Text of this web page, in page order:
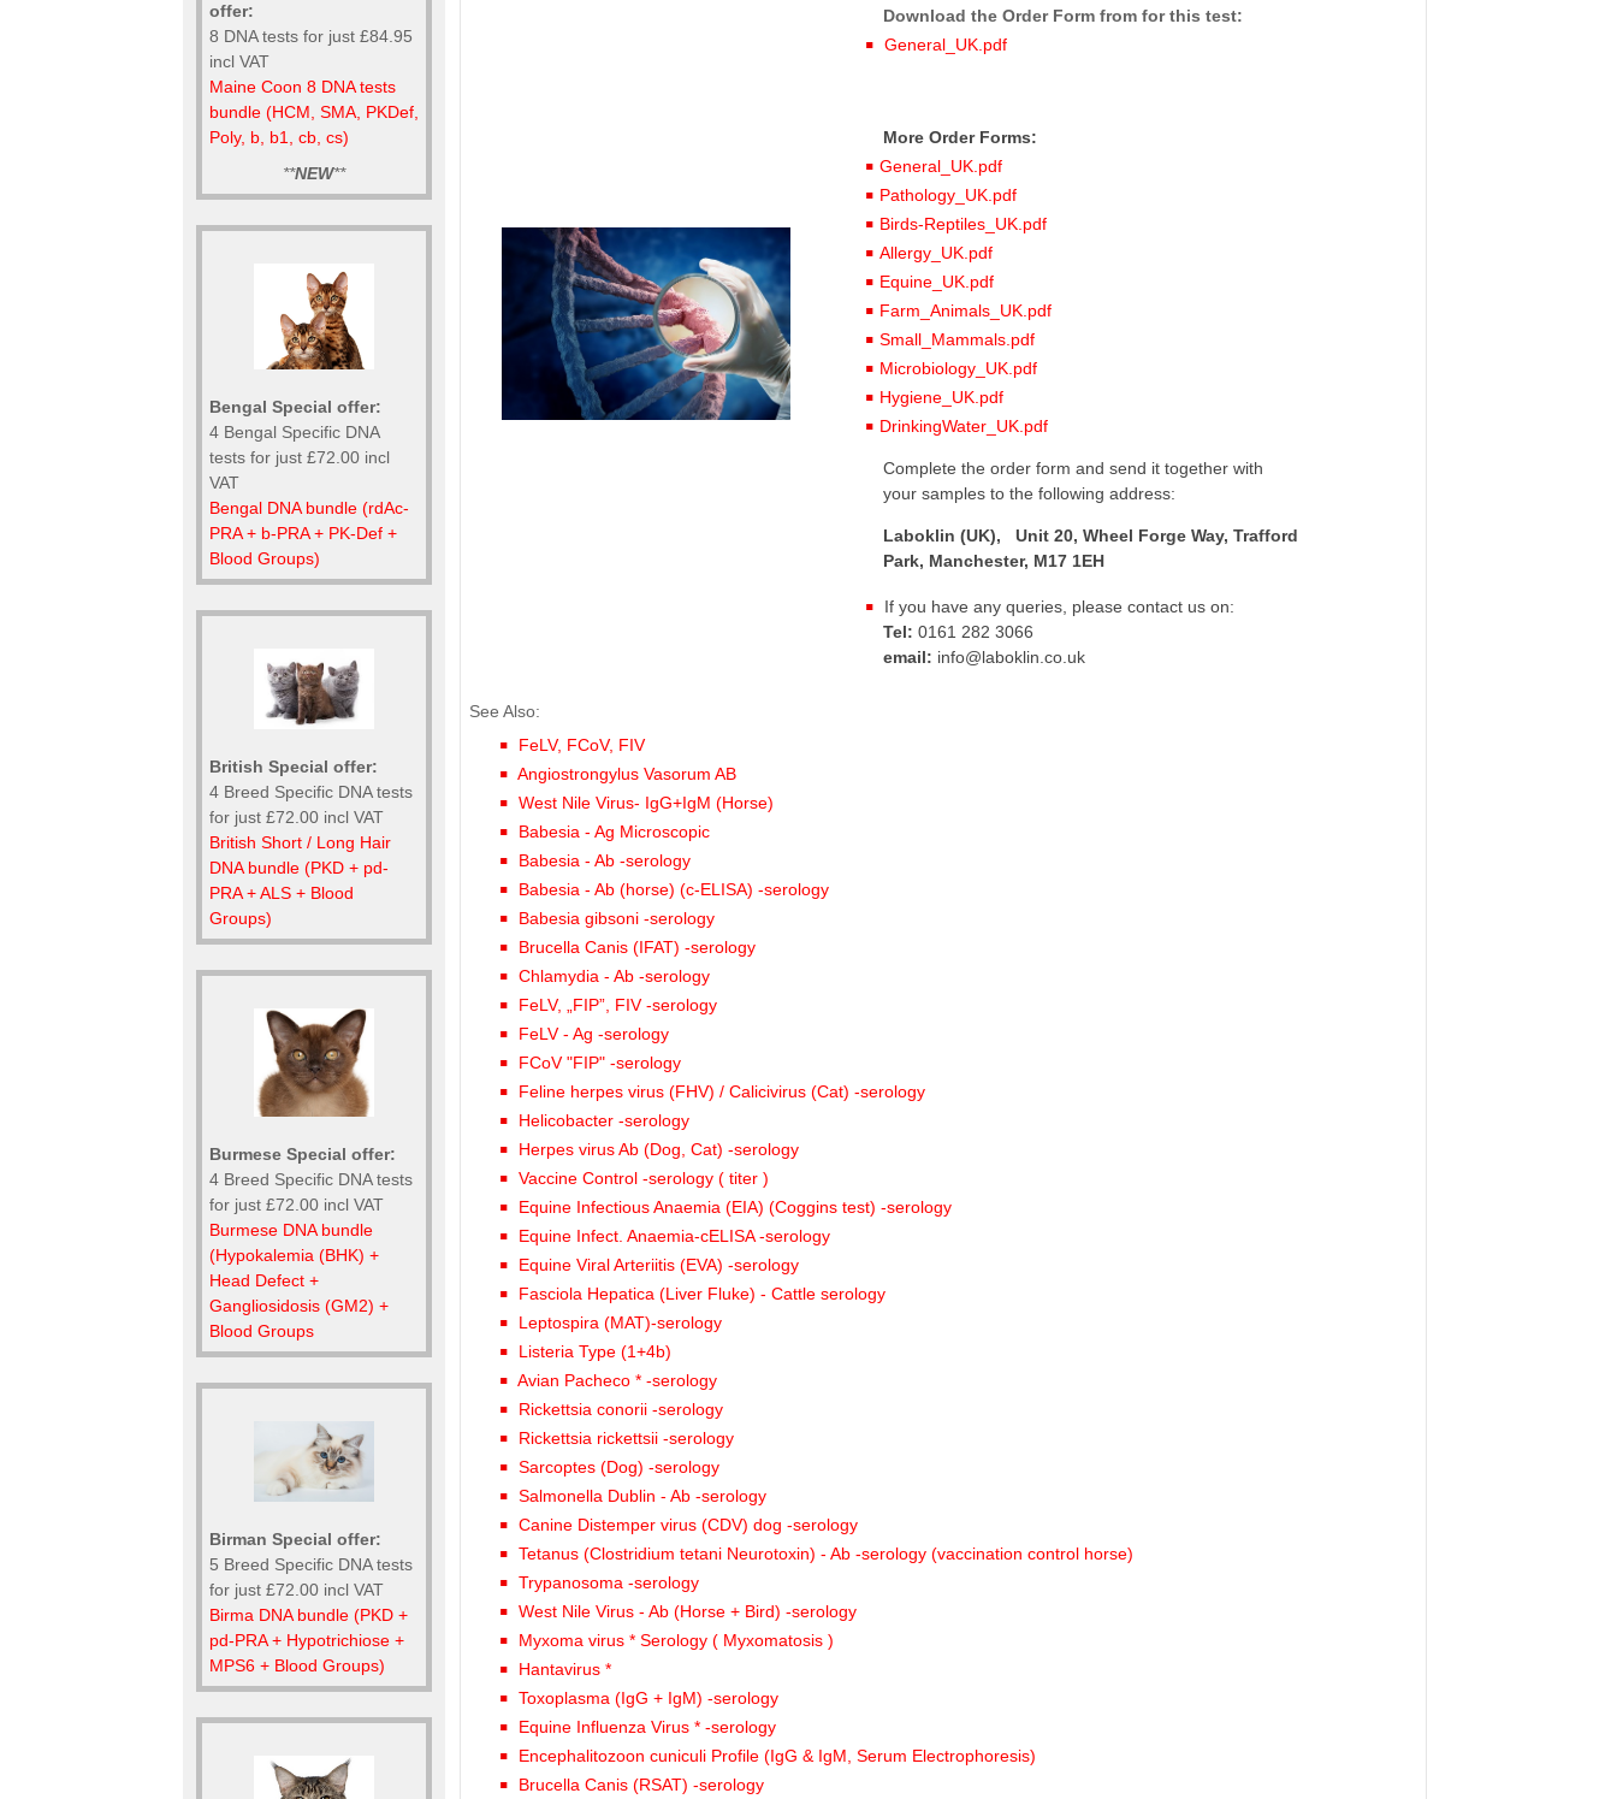
offer:
8 DNA tests for just £84.95
incl VAT
Maine Coon 8 DNA tests
bundle (HCM, SMA, PKDef,
Poly, b, b1, cb, cs)
**NEW**
Bengal Special offer:
4 Bengal Specific DNA
tests for just £72.00 incl
VAT
Bengal DNA bundle (rdAc-
PRA + b-PRA + PK-Def +
Blood Groups)
British Special offer:
4 Breed Specific DNA tests
for just £72.00 incl VAT
British Short / Long Hair
DNA bundle (PKD + pd-
PRA + ALS + Blood
Groups)
Burmese Special offer:
4 Breed Specific DNA tests
for just £72.00 incl VAT
Burmese DNA bundle
(Hypokalemia (BHK) +
Head Defect +
Gangliosidosis (GM2) +
Blood Groups
Birman Special offer:
5 Breed Specific DNA tests
for just £72.00 incl VAT
Birma DNA bundle (PKD +
pd-PRA + Hypotrichiose +
MPS6 + Blood Groups)
Download the Order Form from for this test:
General_UK.pdf
More Order Forms:
General_UK.pdf
Pathology_UK.pdf
Birds-Reptiles_UK.pdf
Allergy_UK.pdf
Equine_UK.pdf
Farm_Animals_UK.pdf
Small_Mammals.pdf
Microbiology_UK.pdf
Hygiene_UK.pdf
DrinkingWater_UK.pdf
Complete the order form and send it together with
your samples to the following address:
Laboklin (UK), Unit 20, Wheel Forge Way, Trafford
Park, Manchester, M17 1EH
If you have any queries, please contact us on:
Tel: 0161 282 3066
email: info@laboklin.co.uk
See Also:
FeLV, FCoV, FIV
Angiostrongylus Vasorum AB
West Nile Virus- IgG+IgM (Horse)
Babesia - Ag Microscopic
Babesia - Ab -serology
Babesia - Ab (horse) (c-ELISA) -serology
Babesia gibsoni -serology
Brucella Canis (IFAT) -serology
Chlamydia - Ab -serology
FeLV, „FIP”, FIV -serology
FeLV - Ag -serology
FCoV "FIP" -serology
Feline herpes virus (FHV) / Calicivirus (Cat) -serology
Helicobacter -serology
Herpes virus Ab (Dog, Cat) -serology
Vaccine Control -serology ( titer )
Equine Infectious Anaemia (EIA) (Coggins test) -serology
Equine Infect. Anaemia-cELISA -serology
Equine Viral Arteriitis (EVA) -serology
Fasciola Hepatica (Liver Fluke) - Cattle serology
Leptospira (MAT)-serology
Listeria Type (1+4b)
Avian Pacheco * -serology
Rickettsia conorii -serology
Rickettsia rickettsii -serology
Sarcoptes (Dog) -serology
Salmonella Dublin - Ab -serology
Canine Distemper virus (CDV) dog -serology
Tetanus (Clostridium tetani Neurotoxin) - Ab -serology (vaccination control horse)
Trypanosoma -serology
West Nile Virus - Ab (Horse + Bird) -serology
Myxoma virus * Serology ( Myxomatosis )
Hantavirus *
Toxoplasma (IgG + IgM) -serology
Equine Influenza Virus * -serology
Encephalitozoon cuniculi Profile (IgG & IgM, Serum Electrophoresis)
Brucella Canis (RSAT) -serology